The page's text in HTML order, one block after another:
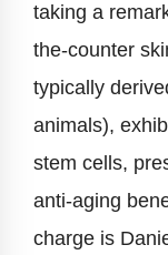
taking a
the-counter
typically
animals),
stem cells,
anti-aging
charge is